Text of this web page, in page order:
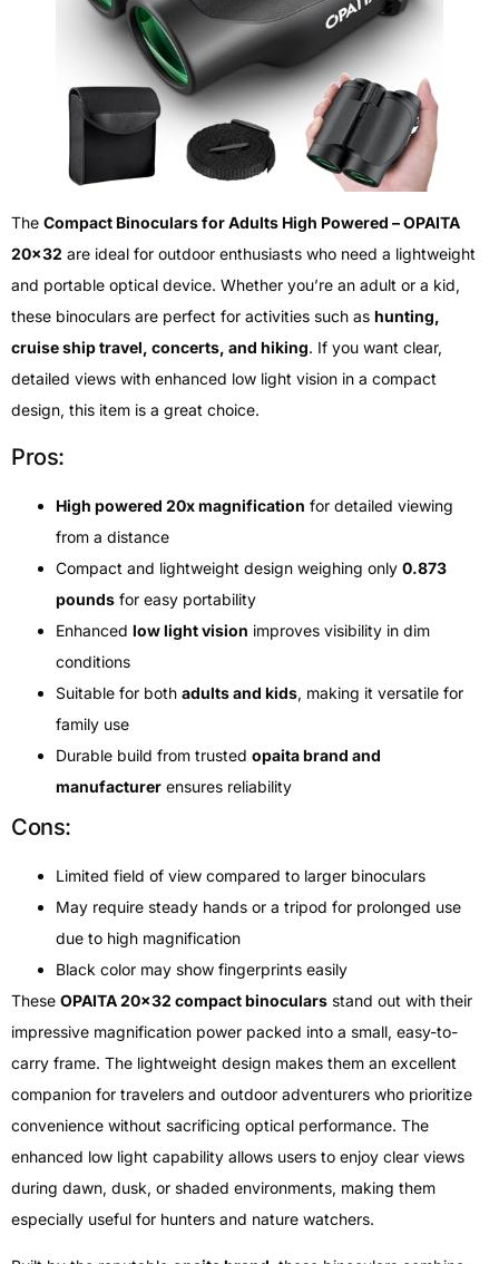
The Compact Binoculars for Adults High Powered – OPAITA
20×32 are ideal for outdoor enthusiasts who need a lightweight
and portable optical device. Whether you’re an adult or a kid,
these binoculars are perfect for activities such as hunting,
cruise ship travel, concerts, and hiking. If you want clear,
detailed views with enhanced low light vision in a compact
design, this item is a great choice.
Pros:
High powered 20x magnification for detailed viewing
from a distance
Compact and lightweight design weighing only 0.873
pounds for easy portability
Enhanced low light vision improves visibility in dim
conditions
Suitable for both adults and kids, making it versatile for
family use
Durable build from trusted opaita brand and
manufacturer ensures reliability
Cons:
Limited field of view compared to larger binoculars
May require steady hands or a tripod for prolonged use
due to high magnification
Black color may show fingerprints easily
These OPAITA 20×32 compact binoculars stand out with their
impressive magnification power packed into a small, easy-to-
carry frame. The lightweight design makes them an excellent
companion for travelers and outdoor adventurers who prioritize
convenience without sacrificing optical performance. The
enhanced low light capability allows users to enjoy clear views
during dawn, dusk, or shaded environments, making them
especially useful for hunters and nature watchers.